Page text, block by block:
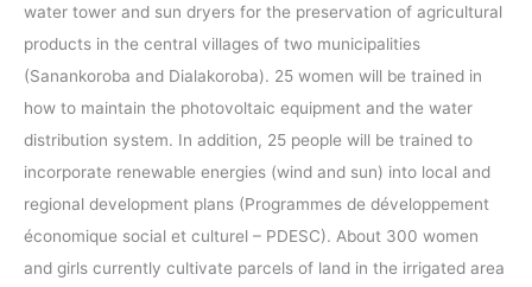
water tower and sun dryers for the preservation of agricultural
products in the central villages of two municipalities
(Sanankoroba and Dialakoroba). 25 women will be trained in
how to maintain the photovoltaic equipment and the water
distribution system. In addition, 25 people will be trained to
incorporate renewable energies (wind and sun) into local and
regional development plans (Programmes de développement
économique social et culturel – PDESC). About 300 women
and girls currently cultivate parcels of land in the irrigated area